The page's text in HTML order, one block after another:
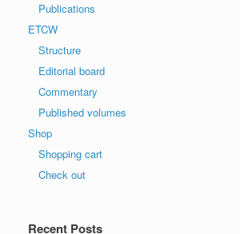
Publications
ETCW
Structure
Editorial board
Commentary
Published volumes
Shop
Shopping cart
Check out
Recent Posts